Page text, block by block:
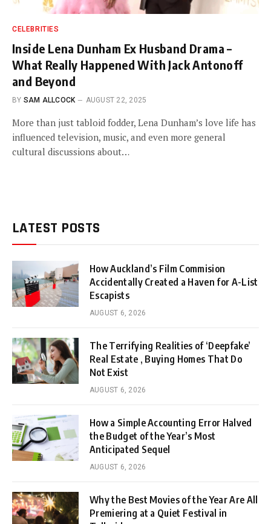
CELEBRITIES
Inside Lena Dunham Ex Husband Drama –
What Really Happened With Jack Antonoff
and Beyond
BY SAM ALLCOCK AUGUST 22, 2025
More than just tabloid fodder, Lena Dunham’s love life has
influenced television, music, and even more general
cultural discussions about…
LATEST POSTS
How Auckland’s Film Commision
Accidentally Created a Haven for A-List
Escapists
AUGUST 6, 2026
The Terrifying Realities of ‘Deepfake’
Real Estate , Buying Homes That Do
Not Exist
AUGUST 6, 2026
How a Simple Accounting Error Halved
the Budget of the Year’s Most
Anticipated Sequel
AUGUST 6, 2026
Why the Best Movies of the Year Are All
Premiering at a Quiet Festival in